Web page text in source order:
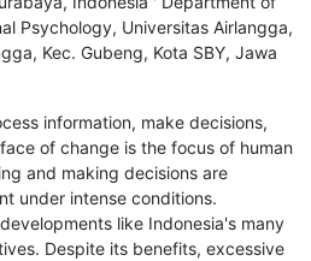
Psychology, Universitas Airlangga,
Kec. Gubeng, Kota SBY, Jawa
information, make decisions,
of change is the focus of human
and making decisions are
under intense conditions.
like Indonesia's many
Despite its benefits, excessive